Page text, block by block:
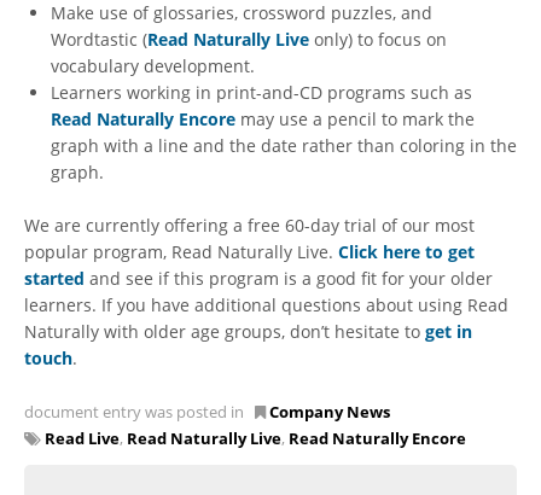
Make use of glossaries, crossword puzzles, and
Wordtastic (Read Naturally Live only) to focus on
vocabulary development.
Learners working in print-and-CD programs such as
Read Naturally Encore may use a pencil to mark the
graph with a line and the date rather than coloring in the
graph.
We are currently offering a free 60-day trial of our most
popular program, Read Naturally Live. Click here to get
started and see if this program is a good fit for your older
learners. If you have additional questions about using Read
Naturally with older age groups, don’t hesitate to get in
touch.
document entry was posted in
Company News
Read Live, Read Naturally Live, Read Naturally Encore